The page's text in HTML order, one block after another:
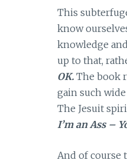
This
know
knowledge
up to that,
OK. The book
gain such
The Jesuit
I’m an Ass –
And of course